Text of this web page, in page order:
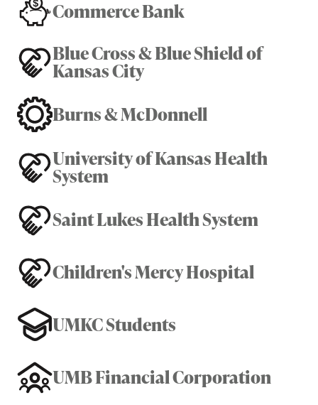
Commerce Bank
Blue Cross & Blue Shield of
Kansas City
Burns & McDonnell
University of Kansas Health
System
Saint Lukes Health System
Children's Mercy Hospital
UMKC Students
UMB Financial Corporation